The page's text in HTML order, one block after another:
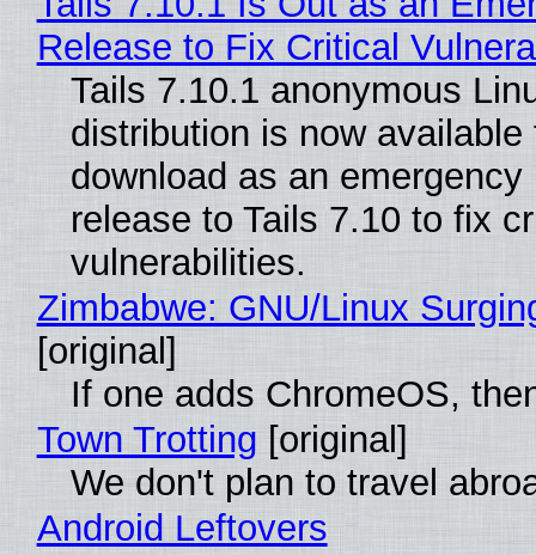
Release to Fix Critical
Tails 7.10.1 anonymous
distribution is now available
download as an emergency
release to Tails 7.10 to fix
vulnerabilities.
Zimbabwe: GNU/Linux
[original]
If one adds ChromeOS,
Town Trotting [original]
We don't plan to travel
Android Leftovers